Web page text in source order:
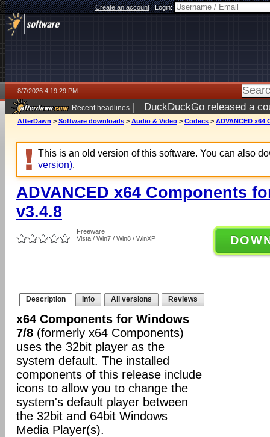
Create an account|Login:
8/7/2026 4:19:29 PM
Recent headlines | DuckDuckGo released a
ago
AfterDawn > Software downloads > Audio & Video > Codecs > ADVANCED x64
This is an old version of this software. You can also
version).
ADVANCED x64 Components
v3.4.8
Freeware
Vista / Win7 / Win8 / WinXP
Description Info All versions Reviews
x64 Components for Windows
7/8 (formerly x64 Components)
uses the 32bit player as the
system default. The installed
components of this release include
icons to allow you to change the
system's default player between
the 32bit and 64bit Windows
Media Player(s).